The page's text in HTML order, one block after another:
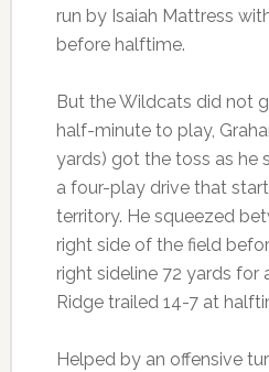
run by Isaiah Mattress
before halftime.
But the Wildcats did not
half-minute to play,
yards) got the toss as he
a four-play drive that
territory. He squeezed
right side of the field
right sideline 72 yards for
Ridge trailed 14-7 at
Helped by an offensive